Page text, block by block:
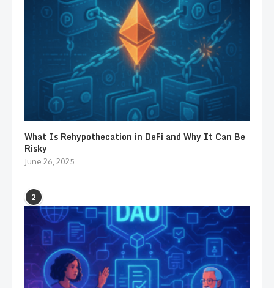
What Is Rehypothecation in DeFi and Why It Can Be
Risky
June 26, 2025
2